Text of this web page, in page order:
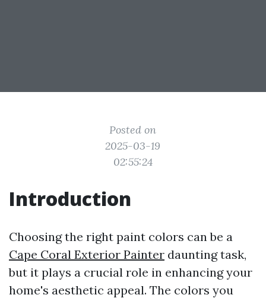
Posted on
2025-03-19
02:55:24
Introduction
Choosing the right paint colors can be a
Cape Coral Exterior Painter daunting task,
but it plays a crucial role in enhancing your
home's aesthetic appeal. The colors you